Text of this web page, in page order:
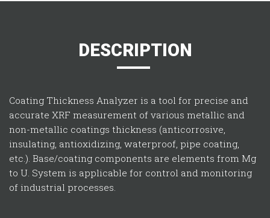
DESCRIPTION
Coating Thickness Analyzer is a tool for precise and
accurate XRF measurement of various metallic and
non-metallic coatings thickness (anticorrosive,
insulating, antioxidizing, waterproof, pipe coating,
etc.). Base/coating components are elements from Mg
to U. System is applicable for control and monitoring
of industrial processes.